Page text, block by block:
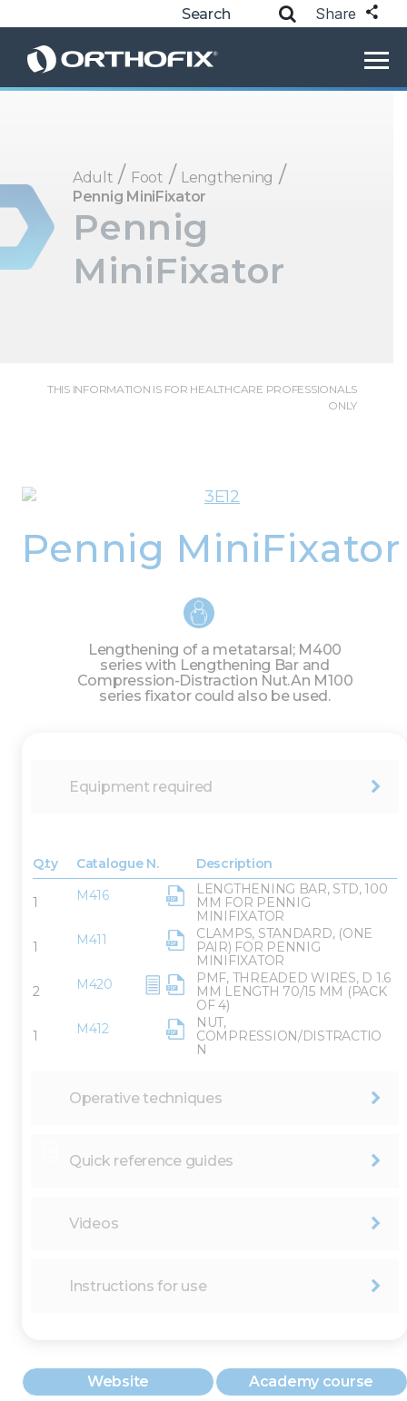
Share
Adult / Foot / Lengthening /
Pennig MiniFixator
Pennig
MiniFixator
THIS INFORMATION IS FOR HEALTHCARE PROFESSIONALS
ONLY
Pennig MiniFixator
Lengthening of a metatarsal; M400
series with Lengthening Bar and
Compression-Distraction Nut.An M100
series fixator could also be used.
Equipment required
Q.ty Catalogue N. Description
1 M416
LENGTHENING BAR, STD, 100
MM FOR PENNIG
MINIFIXATOR
1
M411
CLAMPS, STANDARD, (ONE
PAIR) FOR PENNIG
MINIFIXATOR
2
M420
PMF, THREADED WIRES, D 1.6
MM LENGTH 70/15 MM (PACK
OF 4)
1
M412
NUT,
COMPRESSION/DISTRACTIO
N
Operative techniques
Quick reference guides
Videos
Instructions for use
Website Academy course